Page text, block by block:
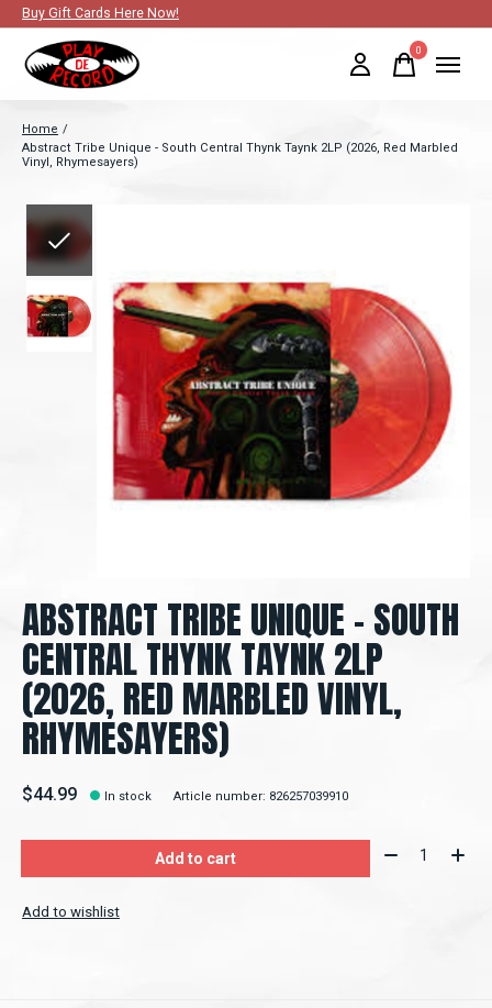
Buy Gift Cards Here Now!
0items
Home /
Abstract Tribe Unique - South Central Thynk Taynk 2LP (2026, Red Marbled
Vinyl, Rhymesayers)
ABSTRACT TRIBE UNIQUE - SOUTH
CENTRAL THYNK TAYNK 2LP
(2026, RED MARBLED VINYL,
RHYMESAYERS)
$44.99 In stock Article number: 826257039910
Add to cart Quantity:
Add to wishlist